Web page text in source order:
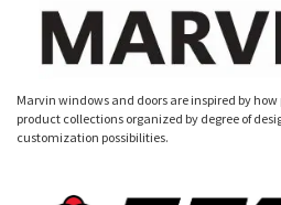
Marvin windows and doors are inspired by how
product collections organized by degree of
customization possibilities.